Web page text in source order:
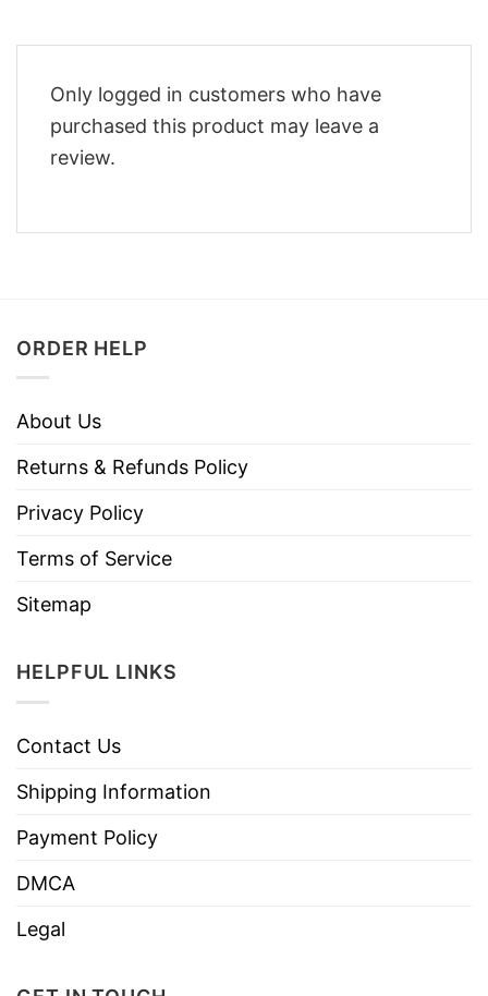
Only logged in customers who have
purchased this product may leave a
review.
ORDER HELP
About Us
Returns & Refunds Policy
Privacy Policy
Terms of Service
Sitemap
HELPFUL LINKS
Contact Us
Shipping Information
Payment Policy
DMCA
Legal